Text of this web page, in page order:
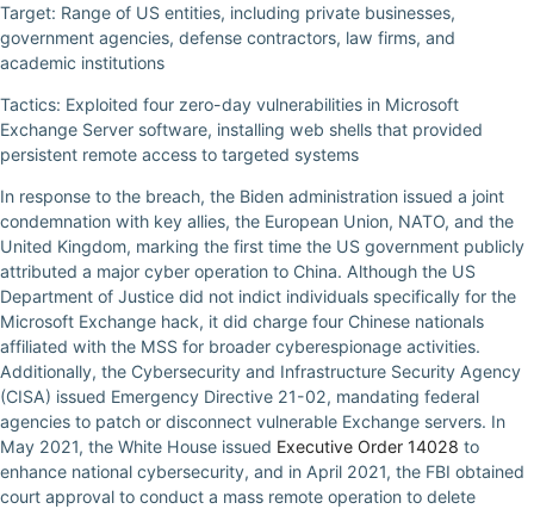
Target: Range of US entities, including private businesses,
government agencies, defense contractors, law firms, and
academic institutions
Tactics: Exploited four zero-day vulnerabilities in Microsoft
Exchange Server software, installing web shells that provided
persistent remote access to targeted systems
In response to the breach, the Biden administration issued a joint
condemnation with key allies, the European Union, NATO, and the
United Kingdom, marking the first time the US government publicly
attributed a major cyber operation to China. Although the US
Department of Justice did not indict individuals specifically for the
Microsoft Exchange hack, it did charge four Chinese nationals
affiliated with the MSS for broader cyberespionage activities.
Additionally, the Cybersecurity and Infrastructure Security Agency
(CISA) issued Emergency Directive 21-02, mandating federal
agencies to patch or disconnect vulnerable Exchange servers. In
May 2021, the White House issued Executive Order 14028 to
enhance national cybersecurity, and in April 2021, the FBI obtained
court approval to conduct a mass remote operation to delete